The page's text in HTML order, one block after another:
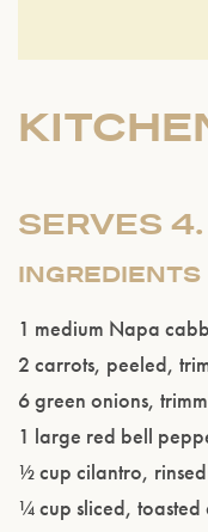
SERVES 4.
INGREDIENTS
1 medium Napa
2 carrots, peeled,
6 green onions,
1 large red bell
½ cup cilantro,
¼ cup sliced, toasted
Please